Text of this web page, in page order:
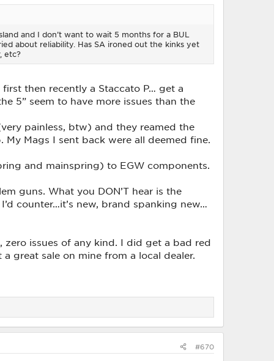
and I don’t want to wait 5 months for a BUL
about reliability. Has SA ironed out the kinks yet
etc?
then recently a Staccato P… get a
5” seem to have more issues than the
painless, btw) and they reamed the
Mags I sent back were all deemed fine.
and mainspring) to EGW components.
guns. What you DON’T hear is the
counter…it’s new, brand spanking new…
zero issues of any kind. I did get a bad red
great sale on mine from a local dealer.
#670